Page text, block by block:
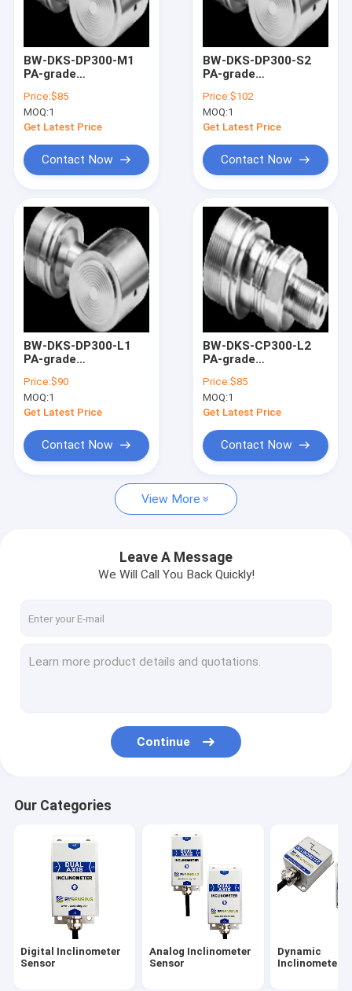
Products
About Us
Factory Tour
Quality Control
Digital Inclinometer Sensor
Analog Inclinometer Sensor
Wireless Inclinometer
Electronic Compass Sensor
GNSS INS Integration
Accelerometer Chip
Others
BW-DKS-DP300-M1
PA-grade
silicon differential
pressure sensor
Price:$85
MOQ:1
Get Latest Price
Contact Now
BW-DKS-DP300-S2
PA-grade
silicon differential
pressure sensor
Price:$102
MOQ:1
Get Latest Price
Contact Now
BW-DKS-DP300-L1
PA-grade
silicon differential
pressure sensor
Price:$90
MOQ:1
Get Latest Price
Contact Now
BW-DKS-CP300-L2
PA-grade
silicon pressure
sensors
Price:$85
MOQ:1
Get Latest Price
Contact Now
View More
Leave A Message
We Will Call You Back Quickly!
Continue
Our Categories
Digital Inclinometer
Sensor
Analog Inclinometer
Sensor
Dynamic
Inclinometer